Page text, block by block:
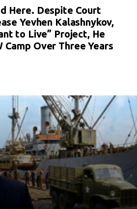
Here. Despite Court
Yevhen Kalashnykov,
to Live” Project, He
Camp Over Three Years